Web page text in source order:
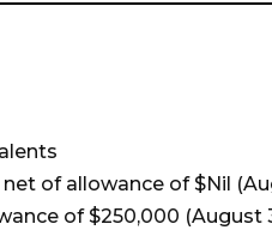
of allowance of $Nil
of $250,000 (August